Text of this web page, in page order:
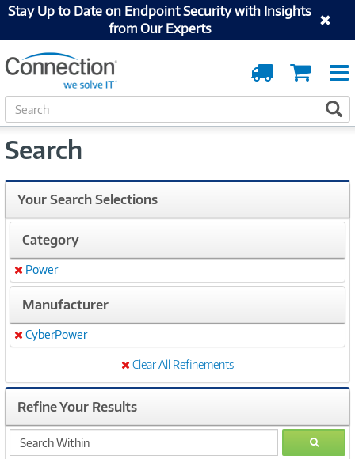
Stay Up to Date on Endpoint Security with Insights
from Our Experts
Cart
Order
Tracking
S
e
r
h
Search
Your Search Selections
Category
Remove
Power
Manufacturer
Remove
CyberPower
Clear All Refinements
Refine Your Results
search
within
GO